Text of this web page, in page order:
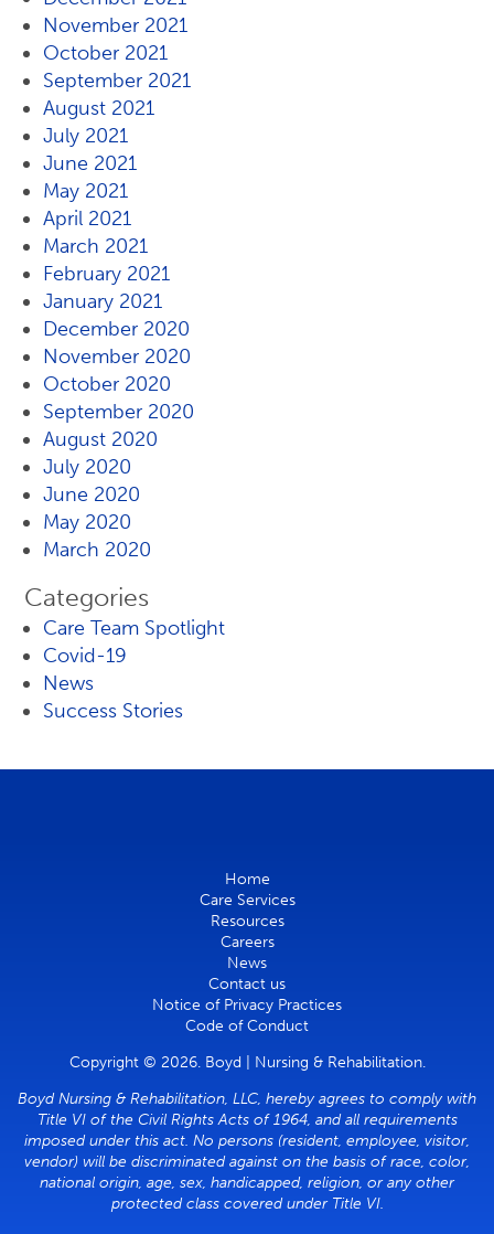
November 2021
October 2021
September 2021
August 2021
July 2021
June 2021
May 2021
April 2021
March 2021
February 2021
January 2021
December 2020
November 2020
October 2020
September 2020
August 2020
July 2020
June 2020
May 2020
March 2020
Categories
Care Team Spotlight
Covid-19
News
Success Stories
Home
Care Services
Resources
Careers
News
Contact us
Notice of Privacy Practices
Code of Conduct
Copyright © 2026. Boyd | Nursing & Rehabilitation.
Boyd Nursing & Rehabilitation, LLC, hereby agrees to comply with
Title VI of the Civil Rights Acts of 1964, and all requirements
imposed under this act. No persons (resident, employee, visitor,
vendor) will be discriminated against on the basis of race, color,
national origin, age, sex, handicapped, religion, or any other
protected class covered under Title VI.